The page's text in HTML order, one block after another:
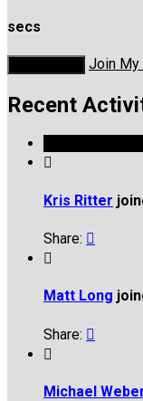
secs
Join My
Recent

Kris Ritter
Share: 

Matt Long
Share: 

Michael